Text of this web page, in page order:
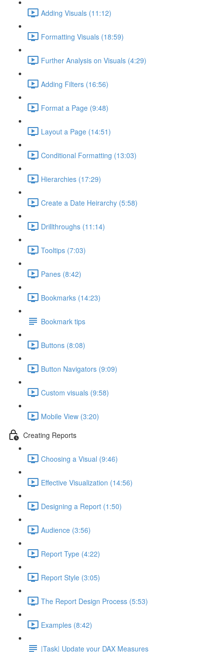
Adding Visuals (11:12)
Formatting Visuals (18:59)
Further Analysis on Visuals (4:29)
Adding Filters (16:56)
Format a Page (9:48)
Layout a Page (14:51)
Conditional Formatting (13:03)
Hierarchies (17:29)
Create a Date Heirarchy (5:58)
Drillthroughs (11:14)
Tooltips (7:03)
Panes (8:42)
Bookmarks (14:23)
Bookmark tips
Buttons (8:08)
Button Navigators (9:09)
Custom visuals (9:58)
Mobile View (3:20)
Creating Reports
Choosing a Visual (9:46)
Effective Visualization (14:56)
Designing a Report (1:50)
Audience (3:56)
Report Type (4:22)
Report Style (3:05)
The Report Design Process (5:53)
Examples (8:42)
|Task| Update your DAX Measures